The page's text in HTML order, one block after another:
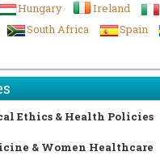
Hungary Ireland
South Africa Spain
Ethics & Health Policies
& Women Healthcare